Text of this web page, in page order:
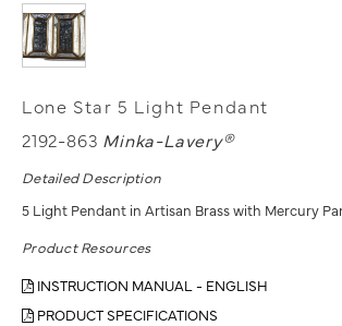
Lone Star 5 Light Pendant
2192-863 Minka-Lavery®
Detailed Description
5 Light Pendant in Artisan Brass with Mercury
Product Resources
INSTRUCTION MANUAL - ENGLISH
PRODUCT SPECIFICATIONS